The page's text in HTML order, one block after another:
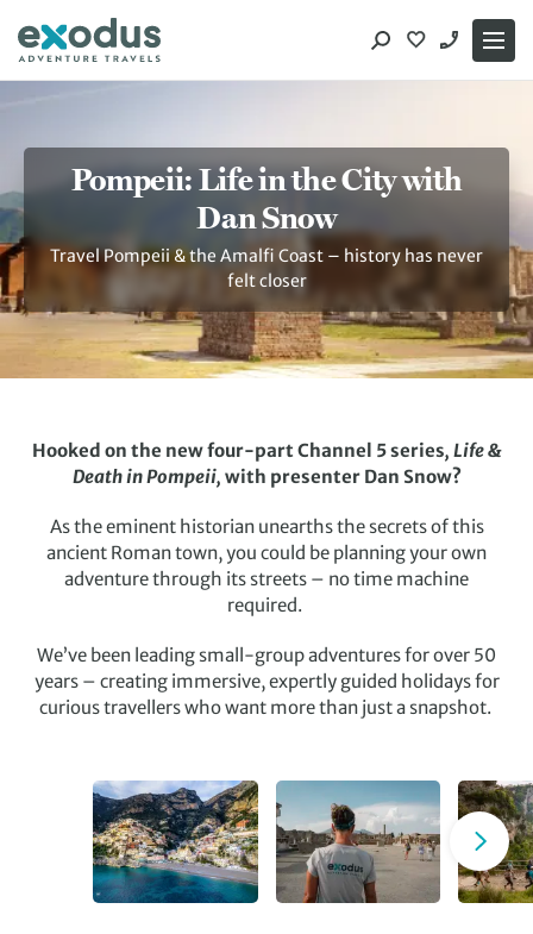
content
Pompeii: Life in the City with
Dan Snow
Travel Pompeii & the Amalfi Coast – history has never
felt closer
Hooked on the new four-part Channel 5 series, Life &
Death in Pompeii, with presenter Dan Snow?
As the eminent historian unearths the secrets of this
ancient Roman town, you could be planning your own
adventure through its streets – no time machine
required.
We’ve been leading small-group adventures for over 50
years – creating immersive, expertly guided holidays for
curious travellers who want more than just a snapshot.